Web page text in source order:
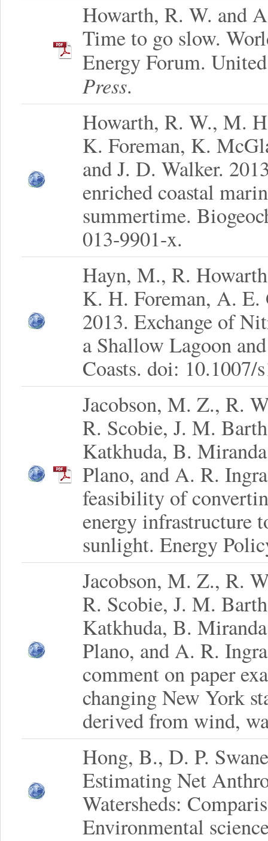
Howarth, R. W. and
Time to go slow.
Energy Forum.
Press.
Howarth, R. W., M.
K. Foreman, K.
and J. D. Walker.
enriched coastal
summertime.
013-9901-x.
Hayn, M., R.
K. H. Foreman, A.
2013. Exchange of
a Shallow Lagoon
Coasts. doi: 10.1007/
Jacobson, M. Z., R.
R. Scobie, J. M.
Katkhuda, B.
Plano, and A. R.
feasibility of
energy infrastructure
sunlight. Energy
Jacobson, M. Z., R.
R. Scobie, J. M.
Katkhuda, B.
Plano, and A. R.
comment on paper
changing New York
derived from wind,
Hong, B., D. P.
Estimating Net
Watersheds:
Environmental